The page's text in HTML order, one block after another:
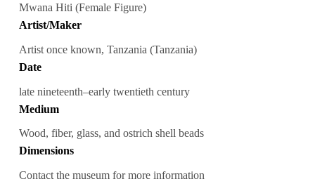
Mwana Hiti (Female Figure)
Artist/Maker
Artist once known, Tanzania (Tanzania)
Date
late nineteenth–early twentieth century
Medium
Wood, fiber, glass, and ostrich shell beads
Dimensions
Contact the museum for more information